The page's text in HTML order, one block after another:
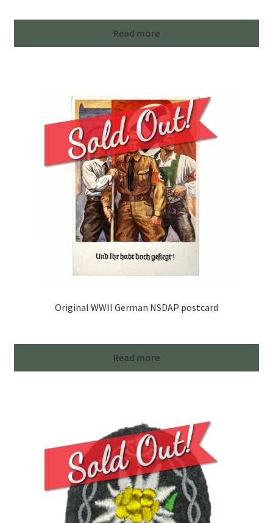
Read more
Original WWII German NSDAP postcard
Read more